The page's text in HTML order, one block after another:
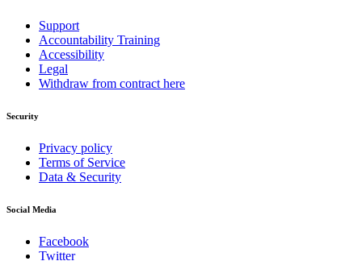
Support
Accountability Training
Accessibility
Legal
Withdraw from contract here
Security
Privacy policy
Terms of Service
Data & Security
Social Media
Facebook
Twitter